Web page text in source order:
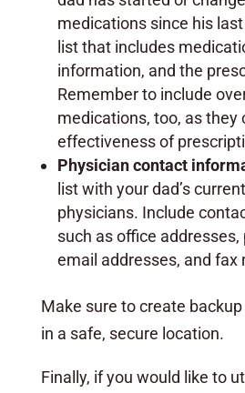
medications since his
list that includes
information, and the
Remember to include
medications, too, as they
effectiveness of
Physician contact
list with your dad’s
physicians. Include
such as office
email addresses, and fax
Make sure to create
in a safe, secure location.
Finally, if you would like to